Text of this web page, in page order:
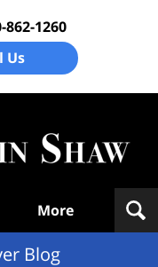
862-1260
Us
More
Blog